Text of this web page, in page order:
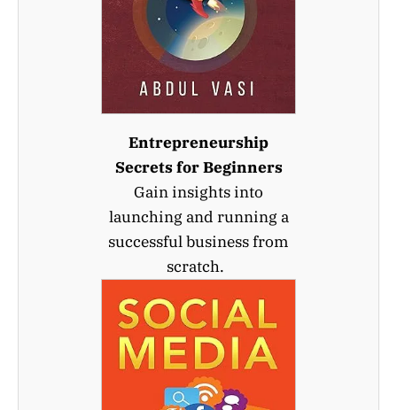
Entrepreneurship
Secrets for Beginners
Gain insights into
launching and running a
successful business from
scratch.